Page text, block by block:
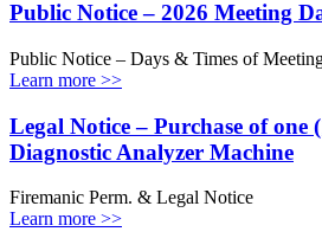
Public Notice – 2026 Meeting
Public Notice – Days & Times of
Learn more >>
Legal Notice – Purchase of one
Diagnostic Analyzer Machine
Firemanic Perm. & Legal Notice
Learn more >>